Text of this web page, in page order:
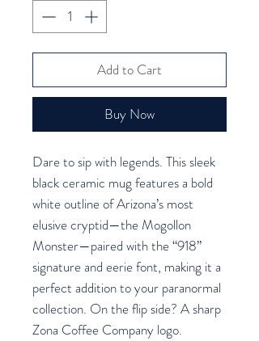
Add to Cart
Buy Now
Dare to sip with legends. This sleek
black ceramic mug features a bold
white outline of Arizona’s most
elusive cryptid—the Mogollon
Monster—paired with the “918”
signature and eerie font, making it a
perfect addition to your paranormal
collection. On the flip side? A sharp
Zona Coffee Company logo.